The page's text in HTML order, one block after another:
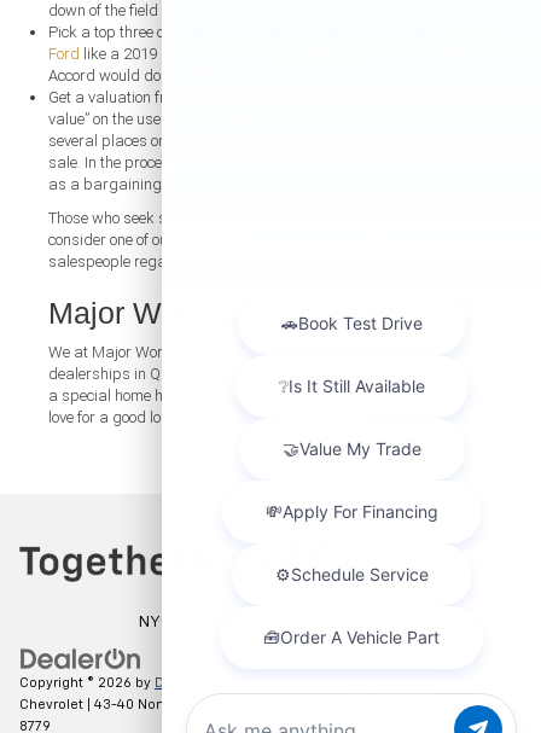
down of the field of cars for you.
Pick a top three of make, model, and model year. Perhaps a
Ford like a 2019 Ford Escape or a
Accord would do you well, just as examples.
Get a valuation from a third party. One of the best places to get a “true
value” on the used car you want to buy is Kelley Blue Book. There are
several places online that will help you get a fair price on a used car for
sale. In the process of negotiating, you’ll want to have this in your corner
as a bargaining chip.
Those who seek something more suited to business needs should
consider one of our
salespeople regarding what works for your company.
Major World Is Your Used Car Team
We at Major World think that when you look through the various used car
dealerships in Queens, you’ll find that used cars for sale in Queens have
a special home here. We strive to work toward a car purchase that you’ll
love for a good long while. And our
NYC DCA# 2003442 | DMV# 7117189
Copyright © 2026 by DealerOn
Chevrolet
43-40 Northern Blvd,
347-274-
8779